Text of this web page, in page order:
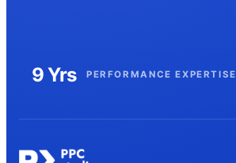
9 Yrs PERFORMANCE EXPERTISE